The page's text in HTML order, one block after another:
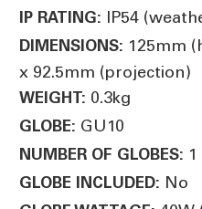
IP RATING: IP54
DIMENSIONS: 125mm
x 92.5mm (projection)
WEIGHT: 0.3kg
GLOBE: GU10
NUMBER OF GLOBES: 1
GLOBE INCLUDED: No